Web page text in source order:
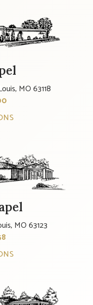
MO 63118
MO 63123